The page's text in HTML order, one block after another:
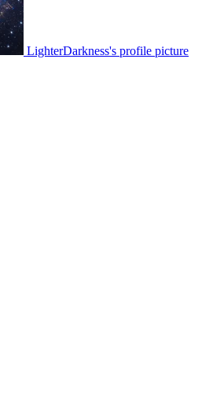
LighterDarkness's profile picture